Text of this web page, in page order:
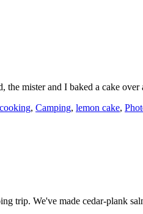
mister and I baked a cake
, Camping, lemon cake,
trip. We've made cedar-plank